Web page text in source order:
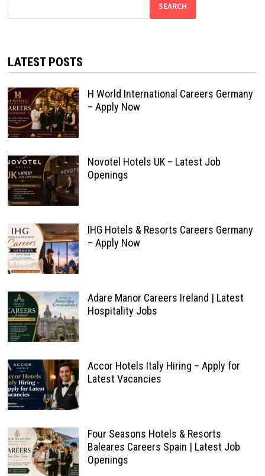
SEARCH
LATEST POSTS
H World International Careers Germany
– Apply Now
Novotel Hotels UK – Latest Job
Openings
IHG Hotels & Resorts Careers Germany
– Apply Now
Adare Manor Careers Ireland | Latest
Hospitality Jobs
Accor Hotels Italy Hiring – Apply for
Latest Vacancies
Four Seasons Hotels & Resorts
Baleares Careers Spain | Latest Job
Openings